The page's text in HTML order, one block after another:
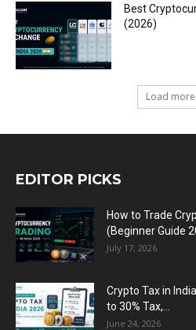
Best
(2026)
Load more
EDITOR PICKS
How to Trade
(Beginner Guide
July 17, 2026
Crypto Tax in
to 30% Tax,...
June 24, 2026